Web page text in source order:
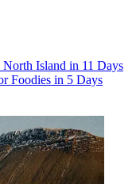
Island in 11 Days
Foodies in 5 Days